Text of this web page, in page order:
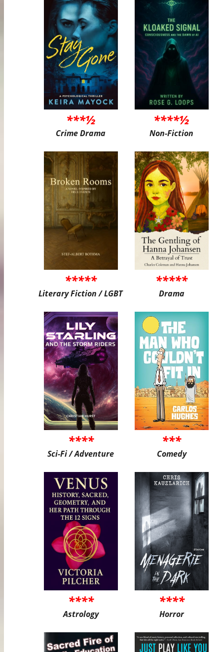
***½
Crime Drama
****½
Non-Fiction
*****
Literary Fiction / LGBT
*****
Drama
****
Sci-Fi / Adventure
***
Comedy
****
Astrology
****
Horror